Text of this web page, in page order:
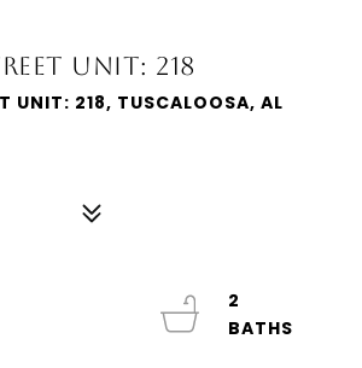
UNIT: 218
UNIT: 218, TUSCALOOSA, AL
2